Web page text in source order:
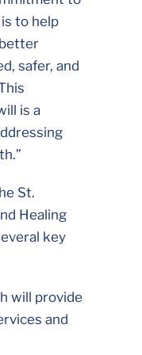
to help
safer, and
is a
St.
Healing
key
will provide
and